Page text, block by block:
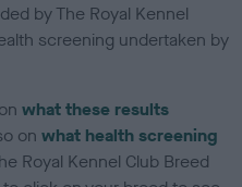
by The Royal Kennel
screening undertaken by
what these results
onwhat health screening
Royal Kennel Club Breed